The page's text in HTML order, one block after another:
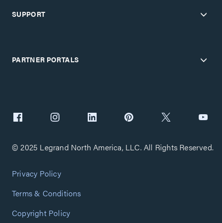
SUPPORT
PARTNER PORTALS
© 2025 Legrand North America, LLC. All Rights Reserved.
Privacy Policy
Terms & Conditions
Copyright Policy